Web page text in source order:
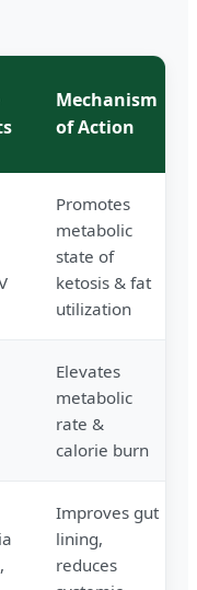
Mechanism
of Action
Promotes
metabolic
state of
ketosis & fat
utilization
Elevates
metabolic
rate &
calorie burn
Improves gut
lining,
reduces